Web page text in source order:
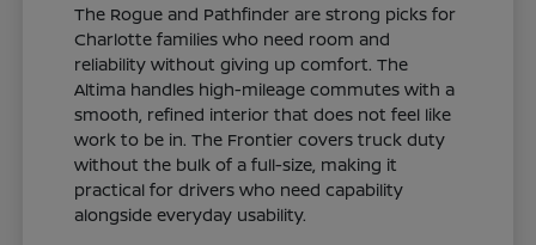
The Rogue and Pathfinder are strong picks for
Charlotte families who need room and
reliability without giving up comfort. The
Altima handles high-mileage commutes with a
smooth, refined interior that does not feel like
work to be in. The Frontier covers truck duty
without the bulk of a full-size, making it
practical for drivers who need capability
alongside everyday usability.